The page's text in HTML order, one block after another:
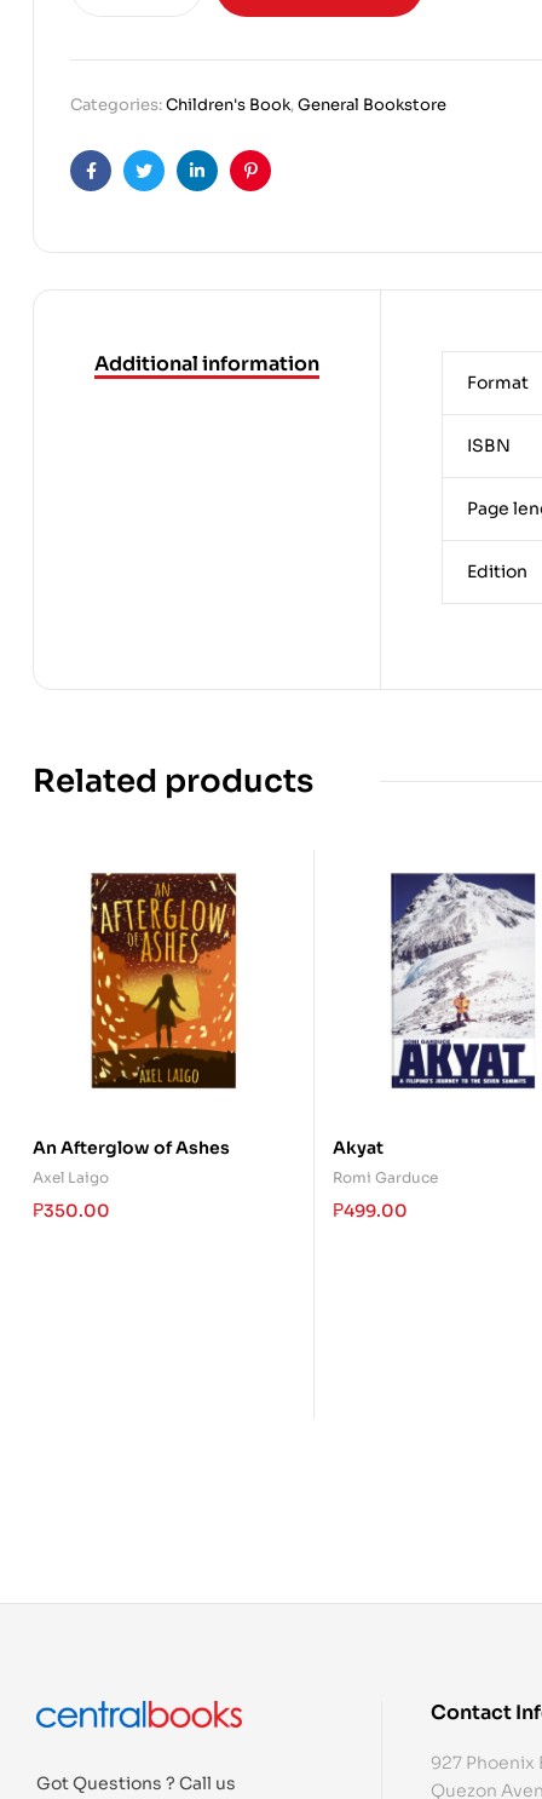
Categories:Children's Book,General Bookstore
FacebookTwitterLinkedinPinterest
Additional information
Format
ISBN
Page
Edition
Related products
An Afterglow of Ashes
Axel Laigo
₱350.00
Akyat
Romi Garduce
₱499.00
Got Questions ? Call us
Contact
927 Phoenix
Quezon